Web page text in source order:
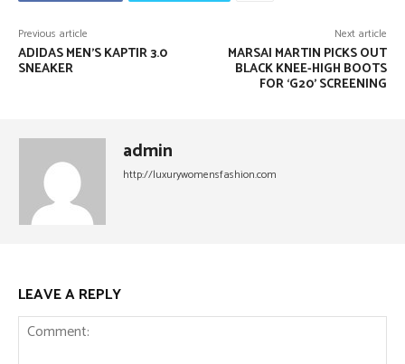
Previous article
ADIDAS MEN’S KAPTIR 3.0
SNEAKER
Next article
MARSAI MARTIN PICKS OUT
BLACK KNEE-HIGH BOOTS
FOR ‘G20’ SCREENING
admin
http://luxurywomensfashion.com
LEAVE A REPLY